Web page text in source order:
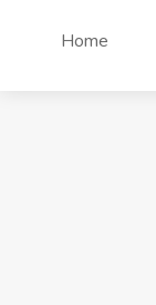
Home